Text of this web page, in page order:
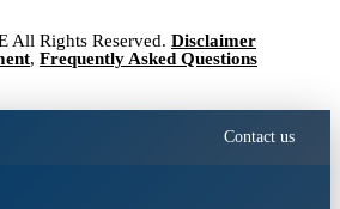
All Rights Reserved. Disclaimer
, Frequently Asked Questions
Contact us